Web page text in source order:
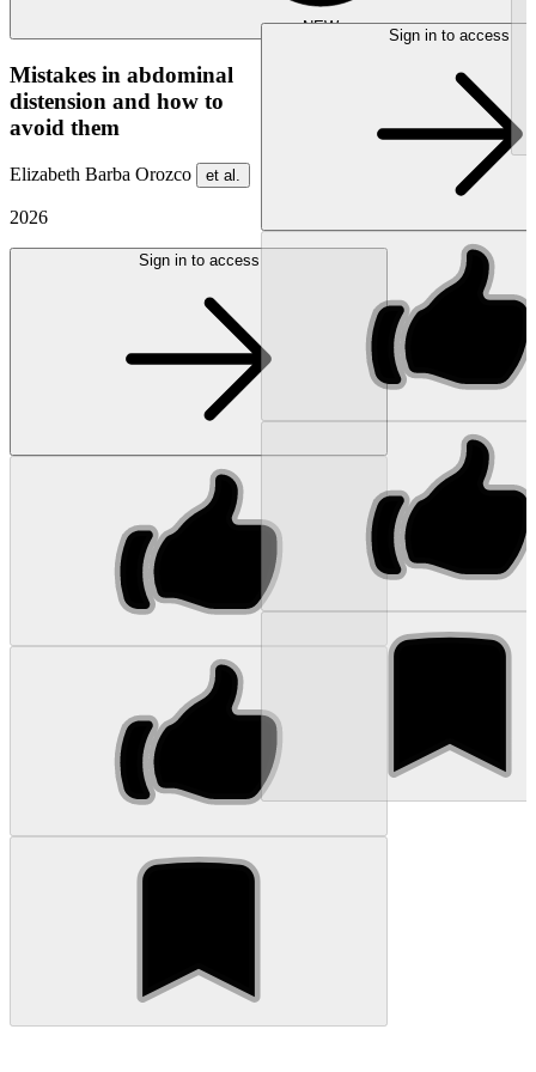
NEW
Mistakes in abdominal
distension and how to
avoid them
Elizabeth Barba Orozco et al.
2026
Sign in to access
Sign in to access